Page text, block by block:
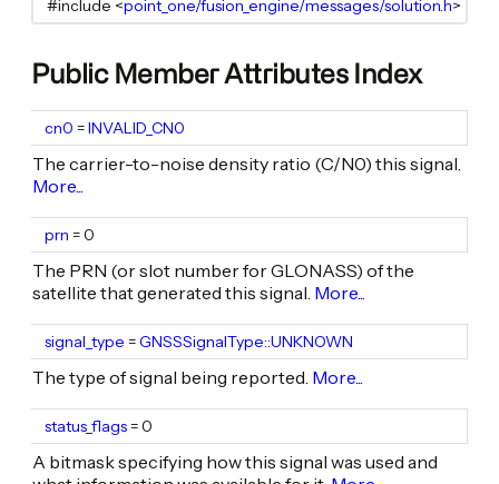
#include <point_one/fusion_engine/messages/solution.h
Public Member Attributes Index
uint8_t
cn0 =INVALID_CN0
The carrier-to-noise density ratio (C/N0) this signal.
More...
uint8_t
prn = 0
The PRN (or slot number for GLONASS) of the
satellite that generated this signal. More...
GNSSSignalType
signal_type =GNSSSignalType::UNKNOWN
The type of signal being reported. More...
uint16_t
status_flags= 0
A bitmask specifying how this signal was used and